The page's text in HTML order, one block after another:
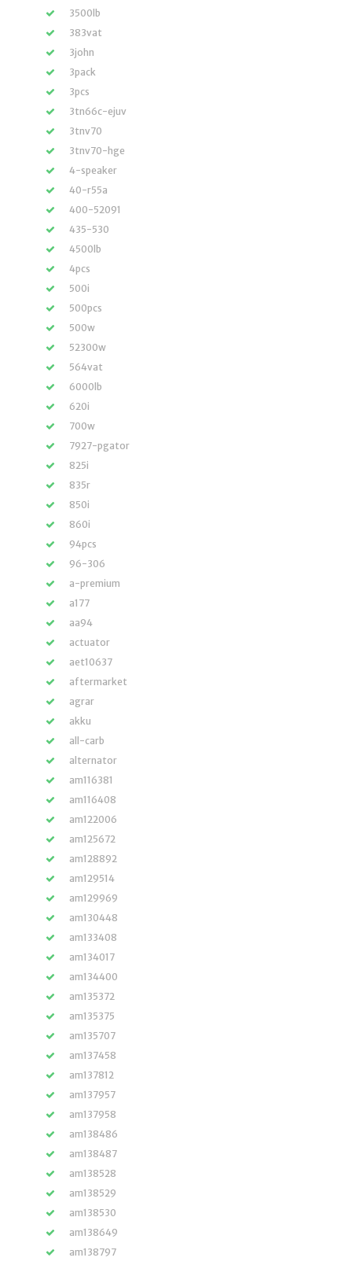
3500lb
383vat
3john
3pack
3pcs
3tn66c-ejuv
3tnv70
3tnv70-hge
4-speaker
40-r55a
400-52091
435-530
4500lb
4pcs
500i
500pcs
500w
52300w
564vat
6000lb
620i
700w
7927-pgator
825i
835r
850i
860i
94pcs
96-306
a-premium
a177
aa94
actuator
aet10637
aftermarket
agrar
akku
all-carb
alternator
am116381
am116408
am122006
am125672
am128892
am129514
am129969
am130448
am133408
am134017
am134400
am135372
am135375
am135707
am137458
am137812
am137957
am137958
am138486
am138487
am138528
am138529
am138530
am138649
am138797